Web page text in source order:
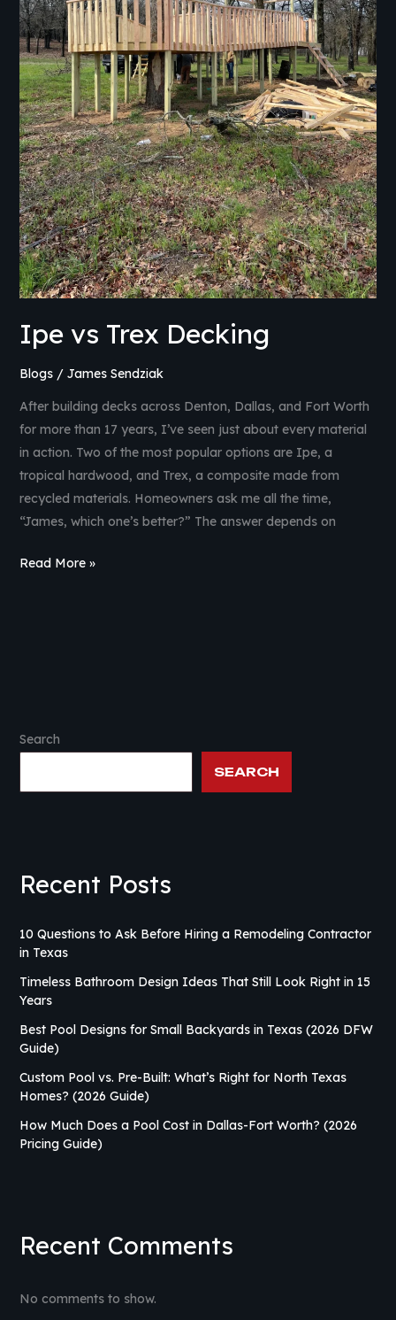
Ipe vs Trex Decking
Blogs/ James Sendziak
After building decks across Denton, Dallas, and Fort Worth
for more than 17 years, I’ve seen just about every material
in action. Two of the most popular options are Ipe, a
tropical hardwood, and Trex, a composite made from
recycled materials. Homeowners ask me all the time,
“James, which one’s better?” The answer depends on
Read More »
Search
SEARCH
Recent Posts
10 Questions to Ask Before Hiring a Remodeling Contractor
in Texas
Timeless Bathroom Design Ideas That Still Look Right in 15
Years
Best Pool Designs for Small Backyards in Texas (2026 DFW
Guide)
Custom Pool vs. Pre-Built: What’s Right for North Texas
Homes? (2026 Guide)
How Much Does a Pool Cost in Dallas-Fort Worth? (2026
Pricing Guide)
Recent Comments
No comments to show.